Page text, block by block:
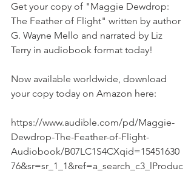
Get your copy of "Maggie Dewdrop:
The Feather of Flight" written by author
G. Wayne Mello and narrated by Liz
Terry in audiobook format today!
Now available worldwide, download
your copy today on Amazon here:
https://www.audible.com/pd/Maggie-
Dewdrop-The-Feather-of-Flight-
Audiobook/B07LC1S4CXqid=15451630
76&sr=sr_1_1&ref=a_search_c3_lProduc